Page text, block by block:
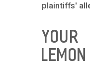
plaintiffs'
YOUR